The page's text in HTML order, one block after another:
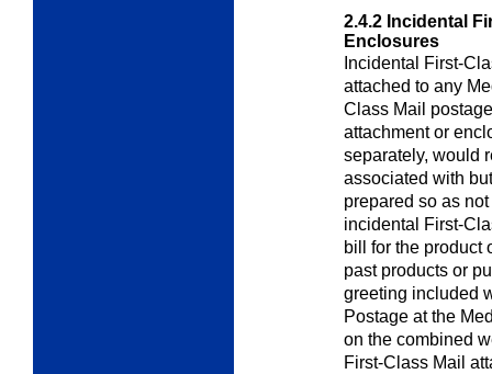
2.4.2 Incidental
Enclosures
Incidental First-
attached to any
Class Mail
attachment or
separately, would
associated with
prepared so as
incidental First-
bill for the product
past products or
greeting included
Postage at the
on the combined
First-Class Mail